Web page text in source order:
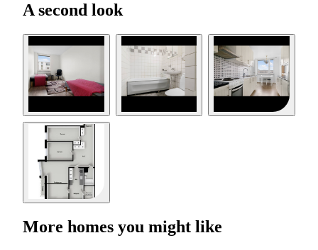
A second look
More homes you might like